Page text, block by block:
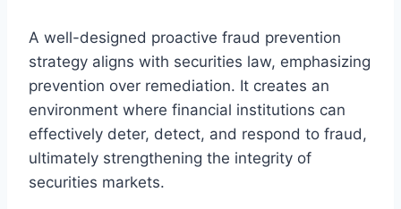
A well-designed proactive fraud prevention
strategy aligns with securities law, emphasizing
prevention over remediation. It creates an
environment where financial institutions can
effectively deter, detect, and respond to fraud,
ultimately strengthening the integrity of
securities markets.